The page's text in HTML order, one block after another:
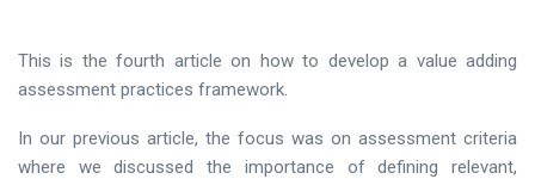
This is the fourth article on how to develop a value adding
assessment practices framework.
In our previous article, the focus was on assessment criteria
where we discussed the importance of defining relevant,